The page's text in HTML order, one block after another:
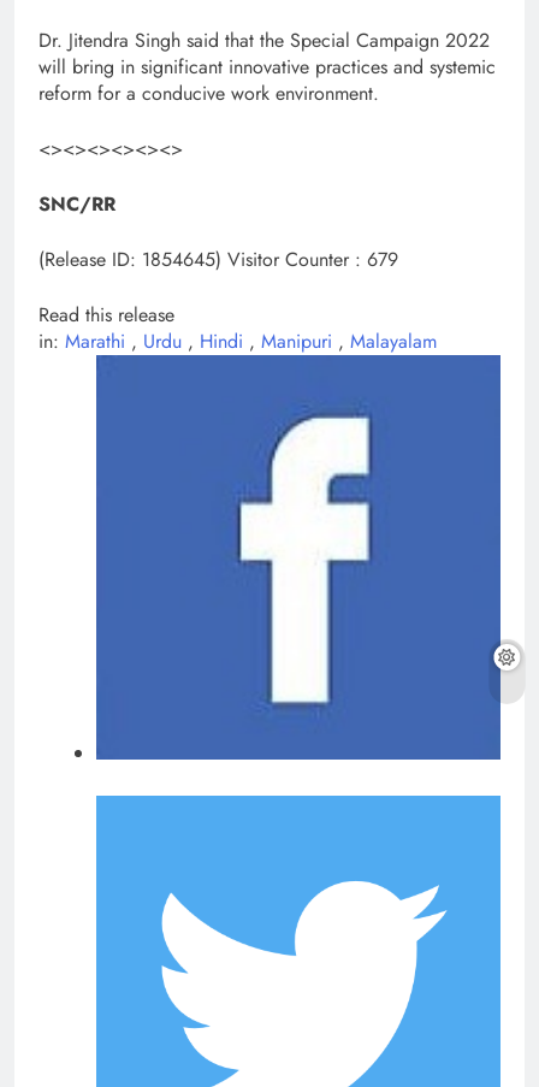
Dr. Jitendra Singh said that the Special Campaign 2022
will bring in significant innovative practices and systemic
reform for a conducive work environment.
<><><><><><>
SNC/RR
(Release ID: 1854645) Visitor Counter : 679
Read this release
in: Marathi , Urdu , Hindi , Manipuri , Malayalam